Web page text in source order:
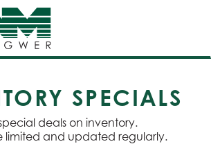
SPECIALS
deals on inventory.
limited and updated regularly.